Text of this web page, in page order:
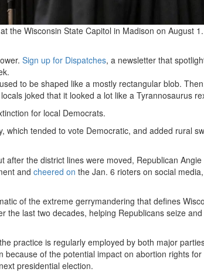
the Wisconsin State Capitol in Madison on August 1.
Sign up for Dispatches, a newsletter that
to be shaped like a mostly rectangular blob.
joked that it looked a lot like a Tyrannosaurus
for local Democrats.
which tended to vote Democratic, and added rural
the district lines were moved, Republican Angie
and cheered on the Jan. 6 rioters on social
of the extreme gerrymandering that defines
the last two decades, helping Republicans seize
practice is regularly employed by both major
of the potential impact on abortion rights
presidential election.